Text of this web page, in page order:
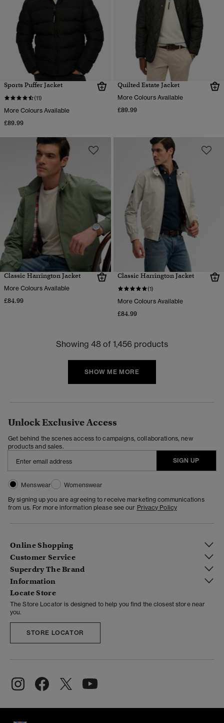
Sports Puffer Jacket
(11)
More Colours Available
£89.99
Quilted Estate Jacket
More Colours Available
£89.99
Classic Harrington Jacket
More Colours Available
£84.99
Classic Harrington Jacket
(1)
More Colours Available
£84.99
Showing 48 of 1,456 products
SHOW ME MORE
Unlock Exclusive Access
Get behind the scenes access to campaigns, collaborations, new
products and sales.
SIGN UP
Menswear
Womenswear
By signing up you are agreeing to receive marketing communications
from us. For more information please see our Privacy Policy
Online Shopping
Customer Service
Superdry The Brand
Information
Locate Store
The Store Locator is designed to help you find the closest store near
you.
STORE LOCATOR